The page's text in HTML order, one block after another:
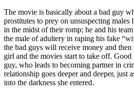
The movie is basically about a bad guy
prostitutes to prey on unsuspecting
in the midst of their romp; he and his
the male of adultery in raping his fake
the bad guys will receive money and then
girl and the movies start to take off.
guy, who leads to becoming partner in
relationship goes deeper and deeper, just
into the darkness she entered.